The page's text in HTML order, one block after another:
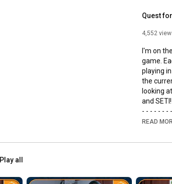
4,552
I'm on
game.
playing
the
looking
and SETI!
- - - - - - -
- - - - - - -
READ
Play all